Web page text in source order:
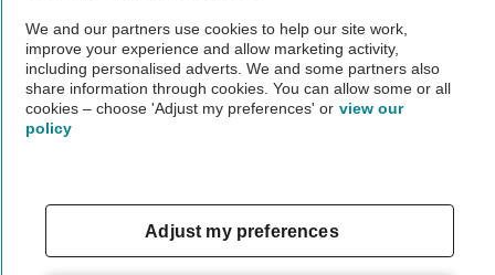
Sitemap
Vehicle Inspections
We and our partners use cookies to help our site work,
improve your experience and allow marketing activity,
including personalised adverts. We and some partners also
share information through cookies. You can allow some or all
cookies – choose 'Adjust my preferences' or view our
policy
Adjust my preferences